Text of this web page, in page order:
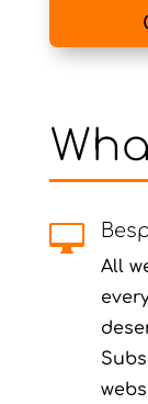

All